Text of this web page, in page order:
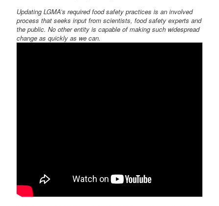
Updating LGMA’s required food safety practices is an involved
process that seeks input from scientists, food safety experts and
the public. No other entity is capable of making such widespread
change as quickly as we can.